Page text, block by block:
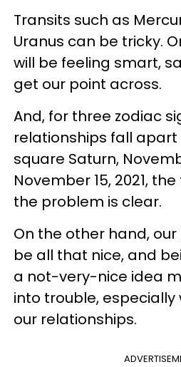
Transits such as
Uranus can be tricky.
will be feeling smart,
get our point across.
And, for three zodiac
relationships fall
square Saturn,
November 15, 2021,
the problem is clear.
On the other hand,
be all that nice, and
a not-very-nice idea
into trouble,
our relationships.